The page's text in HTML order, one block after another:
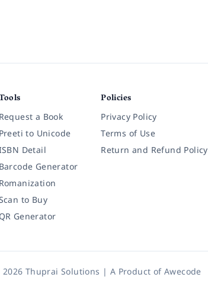
Request a Book
Preeti to Unicode
Detail
Barcode Generator
Romanization
to Buy
QR Generator
Policies
Privacy Policy
Terms of Use
Return and Refund Policy
Thuprai Solutions | A Product ofAwecode